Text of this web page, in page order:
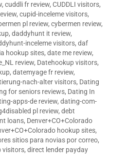
, cuddli fr review, CUDDLI visitors,
, cupid-inceleme visitors,
pl review, cybermen review,
, daddyhunt it review,
inceleme visitors, daf
hookup sites, date me review,
review, Datehookup visitors,
, datemyage fr review,
nach-alter visitors, Dating
for seniors reviews, Dating In
apps-de review, dating-com-
pl review, debt
loans, Denver+CO+Colorado
hookup sites,
sitios para novias por correo,
visitors, direct lender payday